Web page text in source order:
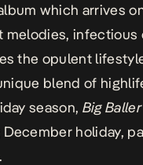
which arrives
infectious
the opulent
blend of
season, Big Baller
holiday,